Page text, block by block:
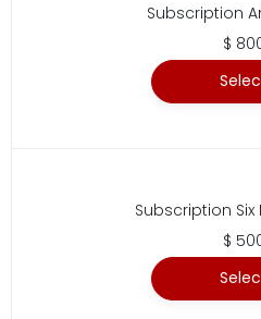
Subscription
$
Subscription Six
$